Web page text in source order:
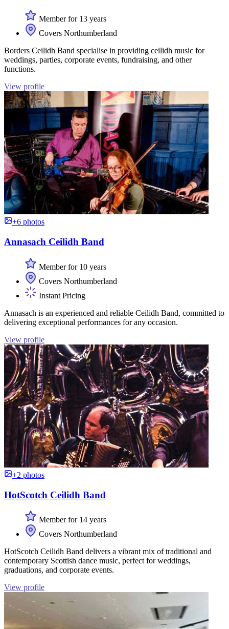
Member for 13 years
Covers Northumberland
Borders Ceilidh Band specialise in providing ceilidh music for
weddings, parties, corporate events, fundraising, and other
functions.
View profile
+6 photos
Annasach Ceilidh Band
Member for 10 years
Covers Northumberland
Instant Pricing
Annasach is an experienced and reliable Ceilidh Band, committed to
delivering exceptional performances for any occasion.
View profile
+2 photos
HotScotch Ceilidh Band
Member for 14 years
Covers Northumberland
HotScotch Ceilidh Band delivers a vibrant mix of traditional and
contemporary Scottish dance music, perfect for weddings,
graduations, and corporate events.
View profile